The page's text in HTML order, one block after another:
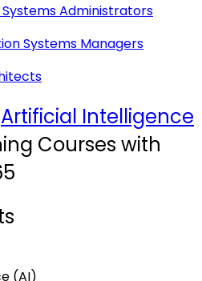
Administrators
Systems Managers
Artificial Intelligence
Courses with
(AI)